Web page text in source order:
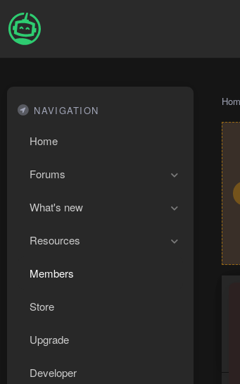
NAVIGATION
Home
Forums
What's new
Resources
Members
Store
Upgrade
Developer